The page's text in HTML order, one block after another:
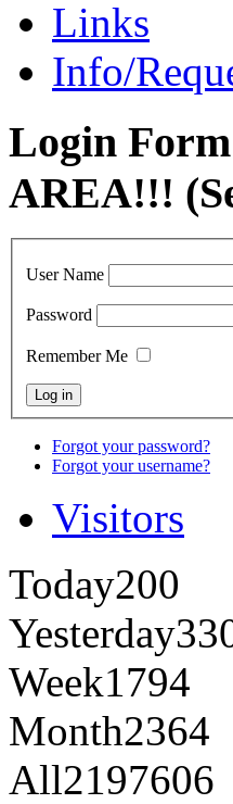
Links
Info/
Login
AREA!!!
User Name
Password
Remember Me
Forgot your password?
Forgot your username?
Visitors
Today200
Yesterday
Week1794
Month2364
All2197606